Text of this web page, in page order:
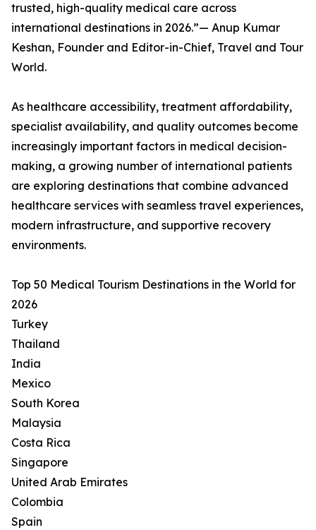
trusted, high-quality medical care across
international destinations in 2026.”— Anup Kumar
Keshan, Founder and Editor-in-Chief, Travel and Tour
World.
As healthcare accessibility, treatment affordability,
specialist availability, and quality outcomes become
increasingly important factors in medical decision-
making, a growing number of international patients
are exploring destinations that combine advanced
healthcare services with seamless travel experiences,
modern infrastructure, and supportive recovery
environments.
Top 50 Medical Tourism Destinations in the World for
2026
Turkey
Thailand
India
Mexico
South Korea
Malaysia
Costa Rica
Singapore
United Arab Emirates
Colombia
Spain